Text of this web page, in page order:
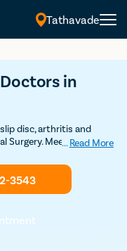
Tathavade
in
disc, arthritis and
Surgery. Meet the Best
... Read More
3543